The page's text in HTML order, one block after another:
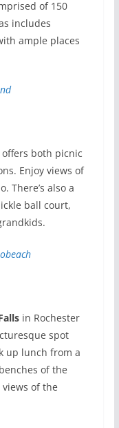
of 150
includes
ample places
both picnic
Enjoy views of
There’s also a
ball court,
in Rochester
spot
up lunch from a
of the
of the